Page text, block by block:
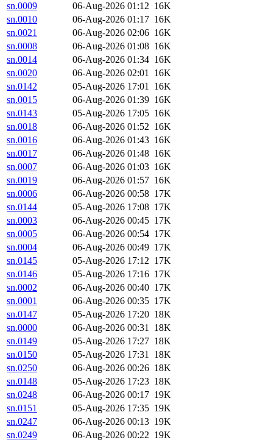
sn.0009
06-Aug-2026 01:12 16K
sn.0010
06-Aug-2026 01:17 16K
sn.0021
06-Aug-2026 02:06 16K
sn.0008
06-Aug-2026 01:08 16K
sn.0014
06-Aug-2026 01:34 16K
sn.0020
06-Aug-2026 02:01 16K
sn.0142
05-Aug-2026 17:01 16K
sn.0015
06-Aug-2026 01:39 16K
sn.0143
05-Aug-2026 17:05 16K
sn.0018
06-Aug-2026 01:52 16K
sn.0016
06-Aug-2026 01:43 16K
sn.0017
06-Aug-2026 01:48 16K
sn.0007
06-Aug-2026 01:03 16K
sn.0019
06-Aug-2026 01:57 16K
sn.0006
06-Aug-2026 00:58 17K
sn.0144
05-Aug-2026 17:08 17K
sn.0003
06-Aug-2026 00:45 17K
sn.0005
06-Aug-2026 00:54 17K
sn.0004
06-Aug-2026 00:49 17K
sn.0145
05-Aug-2026 17:12 17K
sn.0146
05-Aug-2026 17:16 17K
sn.0002
06-Aug-2026 00:40 17K
sn.0001
06-Aug-2026 00:35 17K
sn.0147
05-Aug-2026 17:20 18K
sn.0000
06-Aug-2026 00:31 18K
sn.0149
05-Aug-2026 17:27 18K
sn.0150
05-Aug-2026 17:31 18K
sn.0250
06-Aug-2026 00:26 18K
sn.0148
05-Aug-2026 17:23 18K
sn.0248
06-Aug-2026 00:17 19K
sn.0151
05-Aug-2026 17:35 19K
sn.0247
06-Aug-2026 00:13 19K
sn.0249
06-Aug-2026 00:22 19K